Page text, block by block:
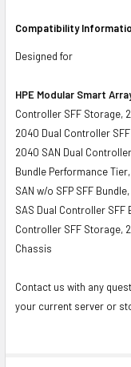
Compatibility
Designed for
HPE Modular Smart
Controller SFF Storage,
2040 Dual Controller
2040 SAN Dual
Bundle Performance
SAN w/o SFP SFF
SAS Dual Controller SFF
Controller SFF Storage,
Chassis
Contact us with any
your current server or